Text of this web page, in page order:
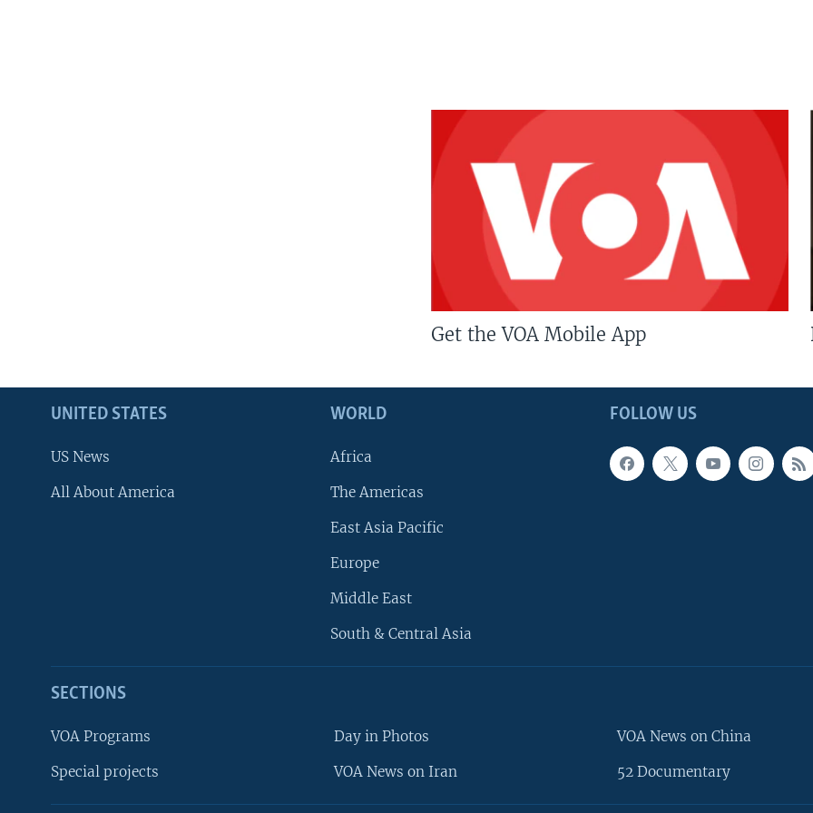
Get the VOA Mobile App
FOLLOW US
UNITED STATES
US News
All About America
WORLD
Africa
The Americas
East Asia Pacific
Europe
Middle East
South & Central Asia
SECTIONS
VOA Programs
Special projects
Day in Photos
VOA News on Iran
VOA News on China
52 Documentary